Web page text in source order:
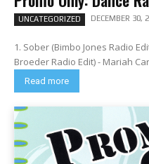
UNCATEGORIZED DECEMBER 30,
1. Sober (Bimbo Jones Radio
Broeder Radio Edit) - Mariah
Read more